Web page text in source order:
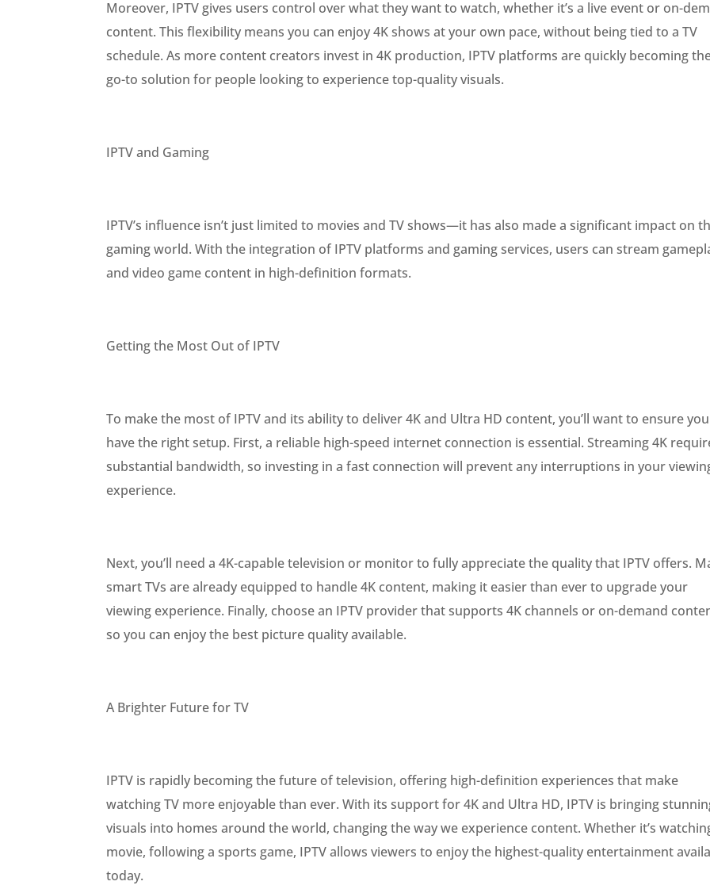
Moreover, IPTV gives users control over what they want to watch, whether it’s a live event or on-
content. This flexibility means you can enjoy 4K shows at your own pace, without being tied to a TV
schedule. As more content creators invest in 4K production, IPTV platforms are quickly becoming
go-to solution for people looking to experience top-quality visuals.
IPTV and Gaming
IPTV’s influence isn’t just limited to movies and TV shows—it has also made a significant impact on
gaming world. With the integration of IPTV platforms and gaming services, users can stream
and video game content in high-definition formats.
Getting the Most Out of IPTV
To make the most of IPTV and its ability to deliver 4K and Ultra HD content, you’ll want to ensure you
have the right setup. First, a reliable high-speed internet connection is essential. Streaming 4K
substantial bandwidth, so investing in a fast connection will prevent any interruptions in your
experience.
Next, you’ll need a 4K-capable television or monitor to fully appreciate the quality that IPTV offers.
smart TVs are already equipped to handle 4K content, making it easier than ever to upgrade your
viewing experience. Finally, choose an IPTV provider that supports 4K channels or on-demand
so you can enjoy the best picture quality available.
A Brighter Future for TV
IPTV is rapidly becoming the future of television, offering high-definition experiences that make
watching TV more enjoyable than ever. With its support for 4K and Ultra HD, IPTV is bringing
visuals into homes around the world, changing the way we experience content. Whether it’s
movie, following a sports game, IPTV allows viewers to enjoy the highest-quality entertainment
today.